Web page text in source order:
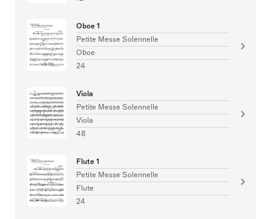
Oboe 1
Petite Messe Solennelle
Oboe
24
Viola
Petite Messe Solennelle
Viola
48
Flute 1
Petite Messe Solennelle
Flute
24